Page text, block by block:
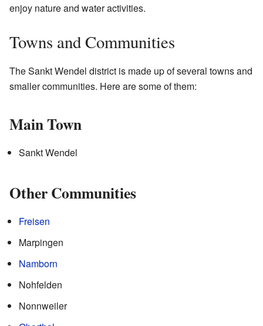
enjoy nature and water activities.
Towns and Communities
The Sankt Wendel district is made up of several towns and
smaller communities. Here are some of them:
Main Town
Sankt Wendel
Other Communities
Freisen
Marpingen
Namborn
Nohfelden
Nonnweiler